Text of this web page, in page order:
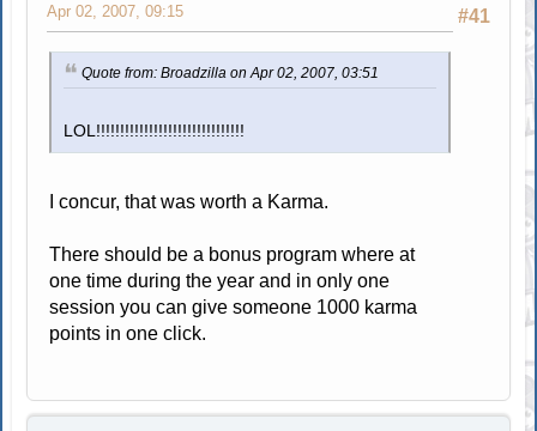
#41
Apr 02, 2007, 09:15
Quote from: Broadzilla on Apr 02, 2007, 03:51
LOL!!!!!!!!!!!!!!!!!!!!!!!!!!!!!!!
I concur, that was worth a Karma.
There should be a bonus program where at
one time during the year and in only one
session you can give someone 1000 karma
points in one click.